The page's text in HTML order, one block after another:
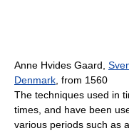
Anne Hvides Gaard,
Denmark, from 1560
The techniques used in
times, and have been
various periods such as